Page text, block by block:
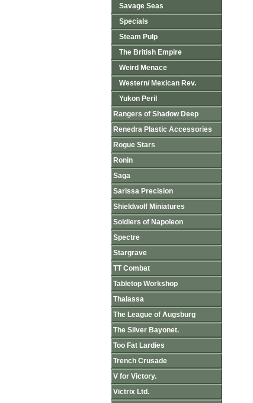
Savage Seas
Specials
Steam Pulp
The British Empire
Weird Menace
Western/ Mexican Rev.
Yukon Peril
Rangers of Shadow Deep
Renedra Plastic Accessories
Rogue Stars
Ronin
Saga
Sarissa Precision
Shieldwolf Miniatures
Soldiers of Napoleon
Spectre
Stargrave
TT Combat
Tabletop Workshop
Thalassa
The League of Augsburg
The Silver Bayonet.
Too Fat Lardies
Trench Crusade
V for Victory.
Victrix Ltd.